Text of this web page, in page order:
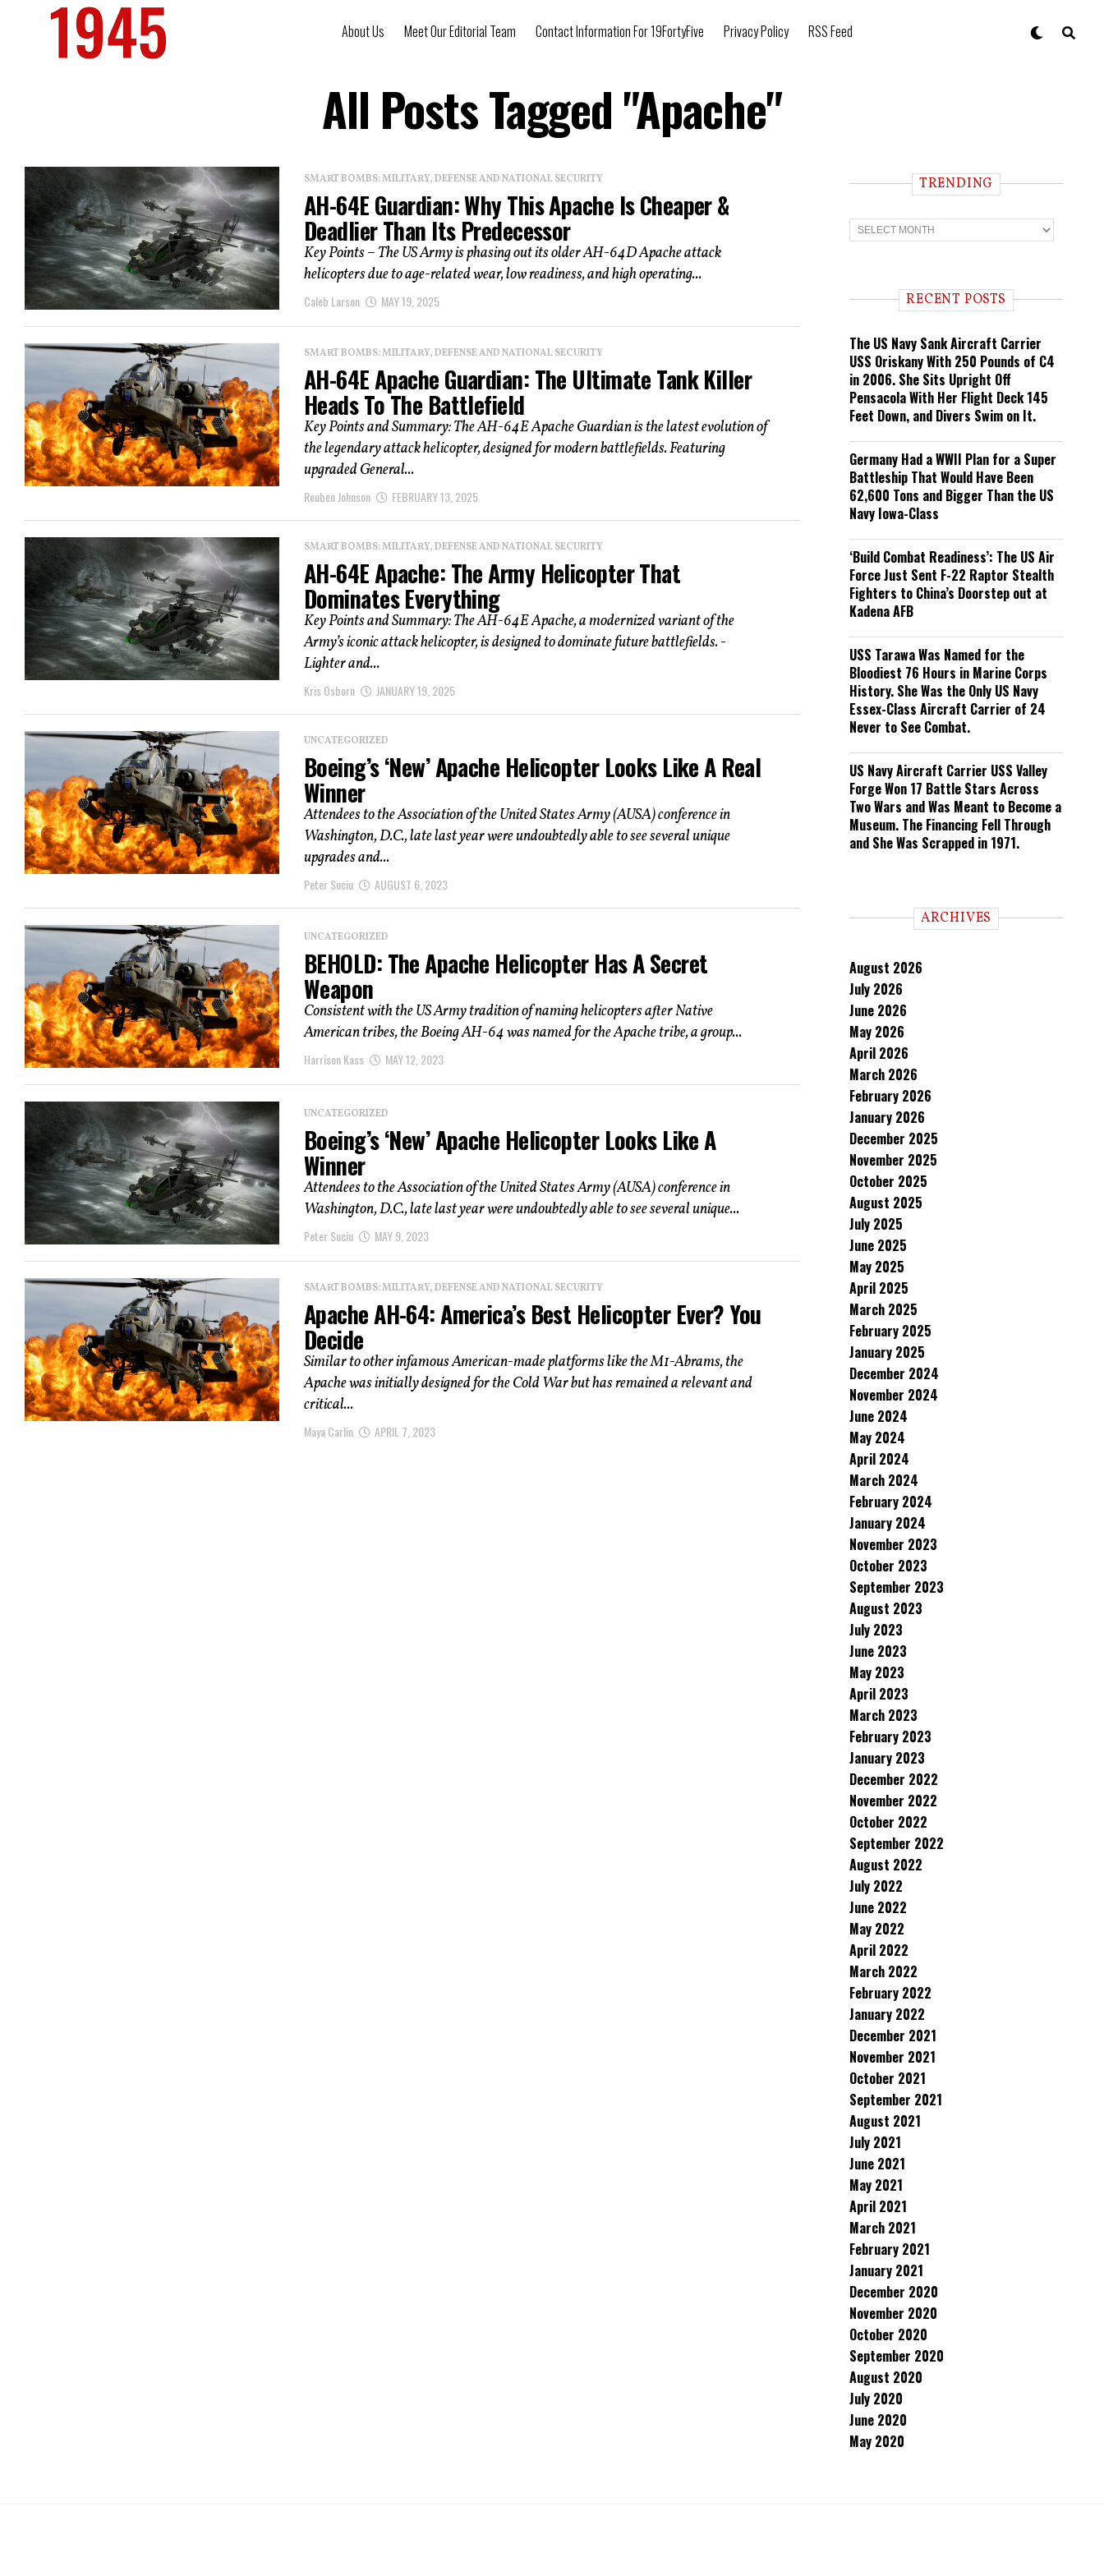
About Us Meet Our Editorial Team Contact Information For 19FortyFive Privacy Policy RSS Feed
All Posts Tagged "Apache"
SMART BOMBS: MILITARY, DEFENSE AND NATIONAL SECURITY
AH-64E Guardian: Why This Apache Is Cheaper &
Deadlier Than Its Predecessor
Key Points – The US Army is phasing out its older AH-64D Apache attack
helicopters due to age-related wear, low readiness, and high operating...
Caleb Larson MAY 19, 2025
SMART BOMBS: MILITARY, DEFENSE AND NATIONAL SECURITY
AH-64E Apache Guardian: The Ultimate Tank Killer
Heads To The Battlefield
Key Points and Summary: The AH-64E Apache Guardian is the latest evolution of
the legendary attack helicopter, designed for modern battlefields. Featuring
upgraded General...
Reuben Johnson FEBRUARY 13, 2025
SMART BOMBS: MILITARY, DEFENSE AND NATIONAL SECURITY
AH-64E Apache: The Army Helicopter That
Dominates Everything
Key Points and Summary: The AH-64E Apache, a modernized variant of the
Army’s iconic attack helicopter, is designed to dominate future battlefields. -
Lighter and...
Kris Osborn JANUARY 19, 2025
UNCATEGORIZED
Boeing’s ‘New’ Apache Helicopter Looks Like A Real
Winner
Attendees to the Association of the United States Army (AUSA) conference in
Washington, D.C., late last year were undoubtedly able to see several unique
upgrades and...
Peter Suciu AUGUST 6, 2023
UNCATEGORIZED
BEHOLD: The Apache Helicopter Has A Secret
Weapon
Consistent with the US Army tradition of naming helicopters after Native
American tribes, the Boeing AH-64 was named for the Apache tribe, a group...
Harrison Kass MAY 12, 2023
UNCATEGORIZED
Boeing’s ‘New’ Apache Helicopter Looks Like A
Winner
Attendees to the Association of the United States Army (AUSA) conference in
Washington, D.C., late last year were undoubtedly able to see several unique...
Peter Suciu MAY 9, 2023
SMART BOMBS: MILITARY, DEFENSE AND NATIONAL SECURITY
Apache AH-64: America’s Best Helicopter Ever? You
Decide
Similar to other infamous American-made platforms like the M1-Abrams, the
Apache was initially designed for the Cold War but has remained a relevant and
critical...
Maya Carlin APRIL 7, 2023
TRENDING
T
r
n RECENT POSTS
The US Navy Sank Aircraft Carrier
USS Oriskany With 250 Pounds of C4
in 2006. She Sits Upright Off
Pensacola With Her Flight Deck 145
Feet Down, and Divers Swim on It.
Germany Had a WWII Plan for a Super
Battleship That Would Have Been
62,600 Tons and Bigger Than the US
Navy Iowa-Class
‘Build Combat Readiness’: The US Air
Force Just Sent F-22 Raptor Stealth
Fighters to China’s Doorstep out at
Kadena AFB
USS Tarawa Was Named for the
Bloodiest 76 Hours in Marine Corps
History. She Was the Only US Navy
Essex-Class Aircraft Carrier of 24
Never to See Combat.
US Navy Aircraft Carrier USS Valley
Forge Won 17 Battle Stars Across
Two Wars and Was Meant to Become a
Museum. The Financing Fell Through
and She Was Scrapped in 1971.
ARCHIVES
August 2026
July 2026
June 2026
May 2026
April 2026
March 2026
February 2026
January 2026
December 2025
November 2025
October 2025
August 2025
July 2025
June 2025
May 2025
April 2025
March 2025
February 2025
January 2025
December 2024
November 2024
June 2024
May 2024
April 2024
March 2024
February 2024
January 2024
November 2023
October 2023
September 2023
August 2023
July 2023
June 2023
May 2023
April 2023
March 2023
February 2023
January 2023
December 2022
November 2022
October 2022
September 2022
August 2022
July 2022
June 2022
May 2022
April 2022
March 2022
February 2022
January 2022
December 2021
November 2021
October 2021
September 2021
August 2021
July 2021
June 2021
May 2021
April 2021
March 2021
February 2021
January 2021
December 2020
November 2020
October 2020
September 2020
August 2020
July 2020
June 2020
May 2020